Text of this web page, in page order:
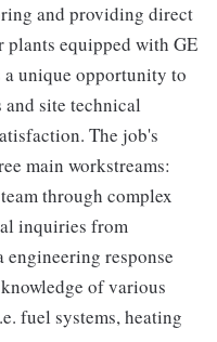
and providing direct
equipped with GE
a unique opportunity to
site technical
The job's
main workstreams:
through complex
inquiries from
response
of various
fuel systems, heating